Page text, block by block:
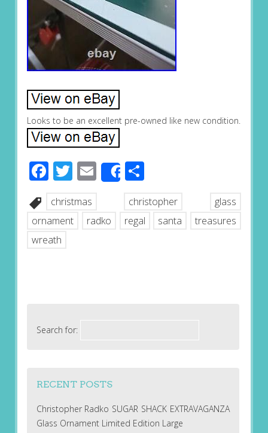
Looks to be an excellent pre-owned like new condition.
Facebook
Twitter
EmailShareShare
christmas christopher
glass
ornament
radko regal santa
treasures
wreath
Search for:
RECENT POSTS
Christopher Radko SUGAR SHACK EXTRAVAGANZA
Glass Ornament Limited Edition Large